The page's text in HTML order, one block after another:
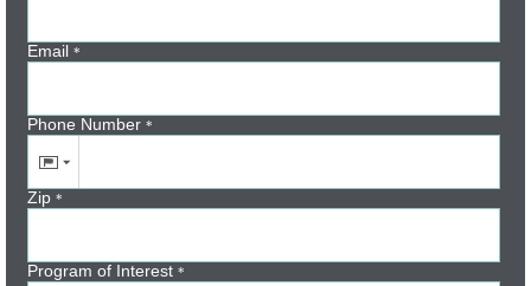
Email*
Phone Number*
Zip*
Program of Interest*